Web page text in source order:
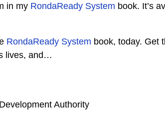
in my RondaReady System book. It’s
RondaReady System book, today. Get
lives, and…
Authority